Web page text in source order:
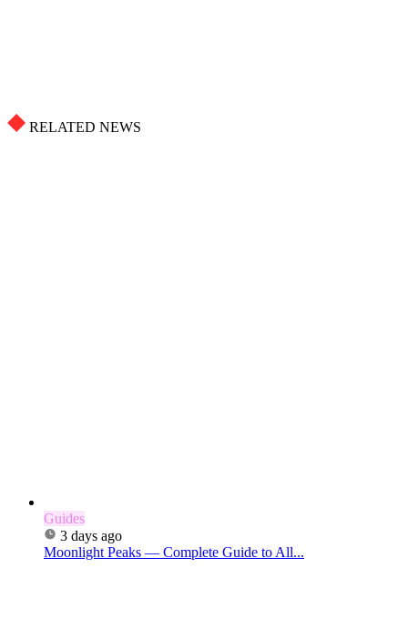
RELATED NEWS
Guides
3 days ago
Moonlight Peaks — Complete Guide to All...